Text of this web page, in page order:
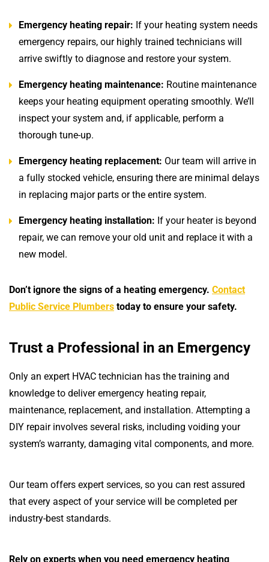
Emergency heating repair: If your heating system needs
emergency repairs, our highly trained technicians will
arrive swiftly to diagnose and restore your system.
Emergency heating maintenance: Routine maintenance
keeps your heating equipment operating smoothly. We’ll
inspect your system and, if applicable, perform a
thorough tune-up.
Emergency heating replacement: Our team will arrive in
a fully stocked vehicle, ensuring there are minimal delays
in replacing major parts or the entire system.
Emergency heating installation: If your heater is beyond
repair, we can remove your old unit and replace it with a
new model.
Don’t ignore the signs of a heating emergency. Contact
Public Service Plumbers today to ensure your safety.
Trust a Professional in an Emergency
Only an expert HVAC technician has the training and
knowledge to deliver emergency heating repair,
maintenance, replacement, and installation. Attempting a
DIY repair involves several risks, including voiding your
system’s warranty, damaging vital components, and more.
Our team offers expert services, so you can rest assured
that every aspect of your service will be completed per
industry-best standards.
Rely on experts when you need emergency heating